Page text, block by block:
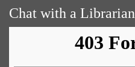
Chat with a Librarian